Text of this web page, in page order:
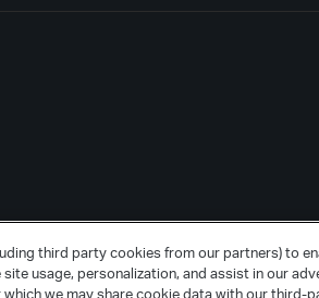
third party cookies from our partners) to
usage, personalization, and assist in our
we may share cookie data with our third-